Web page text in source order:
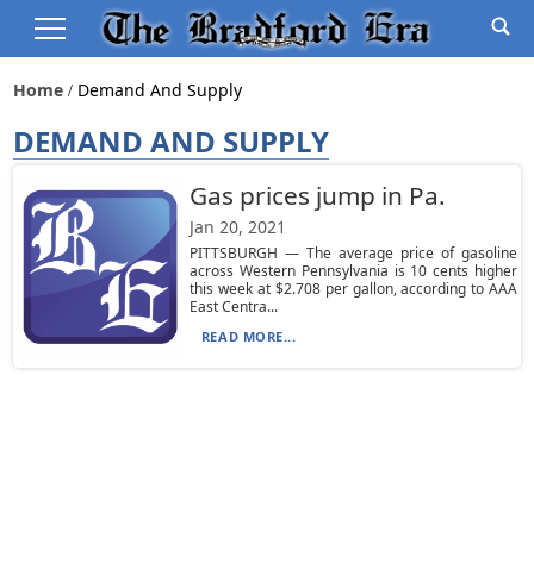
Home Demand And Supply
DEMAND AND SUPPLY
Gas prices jump in Pa.
Jan 20, 2021
PITTSBURGH — The average price of gasoline
across Western Pennsylvania is 10 cents higher
this week at $2.708 per gallon, according to AAA
East Centra...
READ MORE...